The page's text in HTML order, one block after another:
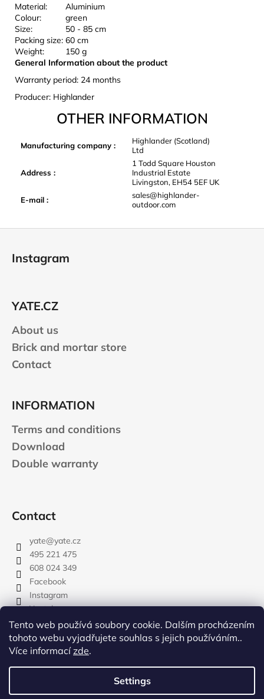
Tento web používá soubory cookie. Dalším procházením
tohoto webu vyjadřujete souhlas s jejich používáním..
Více informacízde.
Settings
Material:
Aluminium
Colour:
green
Size:
50 - 85 cm
Packing size: 60 cm
Weight:
150 g
General Information about the product
Warranty period: 24 months
Producer: Highlander
OTHER INFORMATION
Manufacturing company :
Highlander (Scotland)
Ltd
Address :
1 Todd Square Houston
Industrial Estate
Livingston, EH54 5EF UK
E-mail :
sales@highlander-
outdoor.com
CARNOSPORT
GEL
100
ML
Instagram
YATE.CZ
About us
Brick and mortar store
Contact
INFORMATION
Terms and conditions
Download
Double warranty
Contact
yate@yate.cz
495 221 475
608 024 349
Facebook
Instagram
Youtube
Created by Shoptet